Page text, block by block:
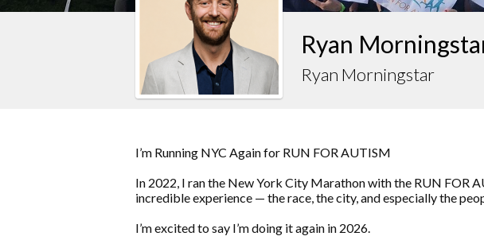
Ryan
Ryan Morningstar
I’m Running NYC Again for RUN FOR AUTISM
In 2022, I ran the New York City Marathon with the RUN FOR
incredible experience — the race, the city, and especially the
I’m excited to say I’m doing it again in 2026.